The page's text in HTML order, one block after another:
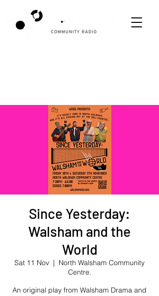
Since Yesterday:
Walsham and the
World
Sat 11 Nov
  |
North Walsham Community
Centre.
An original play from Walsham Drama and